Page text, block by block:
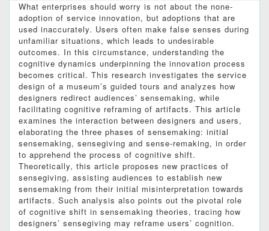
What enterprises should worry is not about the none-
adoption of service innovation, but adoptions that are
used inaccurately. Users often make false senses during
unfamiliar situations, which leads to undesirable
outcomes. In this circumstance, understanding the
cognitive dynamics underpinning the innovation process
becomes critical. This research investigates the service
design of a museum’s guided tours and analyzes how
designers redirect audiences’ sensemaking, while
facilitating cognitive reframing of artifacts. This article
examines the interaction between designers and users,
elaborating the three phases of sensemaking: initial
sensemaking, sensegiving and sense-remaking, in order
to apprehend the process of cognitive shift.
Theoretically, this article proposes new practices of
sensegiving, assisting audiences to establish new
sensemaking from their initial misinterpretation towards
artifacts. Such analysis also points out the pivotal role
of cognitive shift in sensemaking theories, tracing how
designers’ sensegiving may reframe users’ cognition.